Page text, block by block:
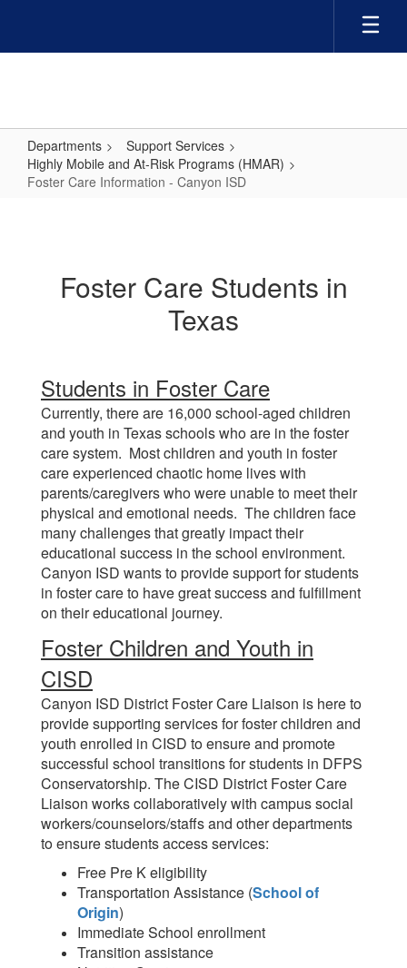
main
Departments
Support Services
Highly Mobile and At-Risk Programs (HMAR)
Foster Care Information - Canyon ISD
Foster Care Students in
Texas
Students in Foster Care
Currently, there are 16,000 school-aged children
and youth in Texas schools who are in the foster
care system. Most children and youth in foster
care experienced chaotic home lives with
parents/caregivers who were unable to meet their
physical and emotional needs. The children face
many challenges that greatly impact their
educational success in the school environment.
Canyon ISD wants to provide support for students
in foster care to have great success and fulfillment
on their educational journey.
Foster Children and Youth in
CISD
Canyon ISD District Foster Care Liaison is here to
provide supporting services for foster children and
youth enrolled in CISD to ensure and promote
successful school transitions for students in DFPS
Conservatorship. The CISD District Foster Care
Liaison works collaboratively with campus social
workers/counselors/staffs and other departments
to ensure students access services:
Free Pre K eligibility
Transportation Assistance (School of
Origin)
Immediate School enrollment
Transition assistance